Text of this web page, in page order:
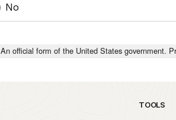
No
An official form of the United States government.
TOOLS